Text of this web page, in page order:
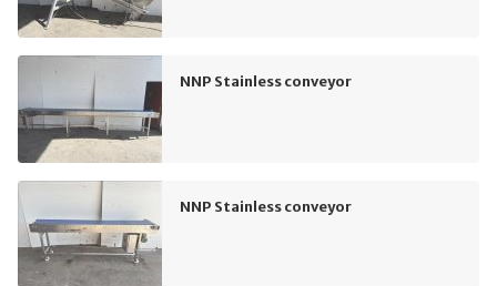
NNP Stainless conveyor
NNP Stainless conveyor